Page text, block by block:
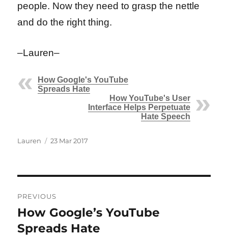
people. Now they need to grasp the nettle
and do the right thing.
–Lauren–
How Google's YouTube
Spreads Hate
How YouTube's User
Interface Helps Perpetuate
Hate Speech
Author
Lauren
Posted
23 Mar 2017
navigation
PREVIOUS
Previous
post:
How Google’s YouTube
Spreads Hate